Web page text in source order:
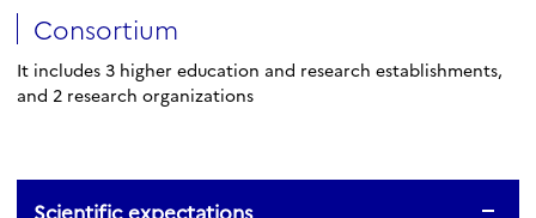
Consortium
It includes 3 higher education and research establishments,
and 2 research organizations
Scientific expectations